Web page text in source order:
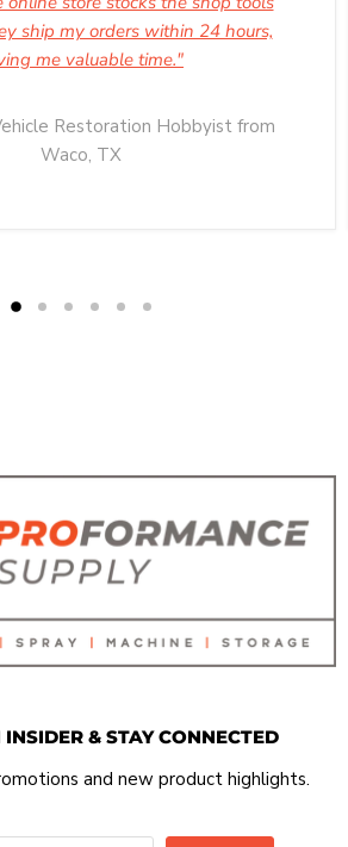
ship my orders within 24 hours,
me valuable time."
Restoration Hobbyist from
Waco, TX
& STAY CONNECTED
and new product highlights.